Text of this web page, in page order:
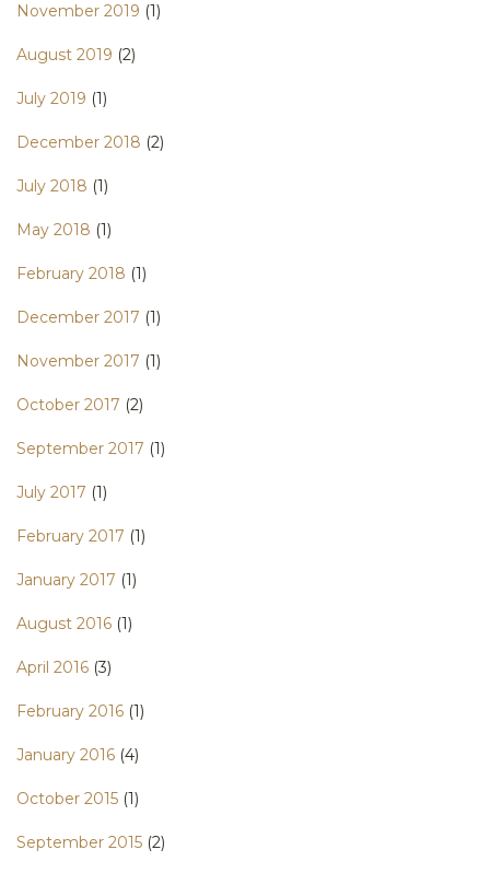
November 2019 (1)
August 2019 (2)
July 2019 (1)
December 2018 (2)
July 2018 (1)
May 2018 (1)
February 2018 (1)
December 2017 (1)
November 2017 (1)
October 2017 (2)
September 2017 (1)
July 2017 (1)
February 2017 (1)
January 2017 (1)
August 2016 (1)
April 2016 (3)
February 2016 (1)
January 2016 (4)
October 2015 (1)
September 2015 (2)